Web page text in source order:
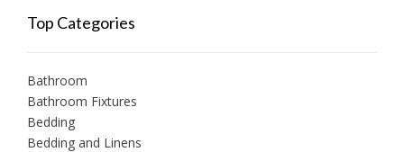
Top Categories
Bathroom
Bathroom Fixtures
Bedding
Bedding and Linens